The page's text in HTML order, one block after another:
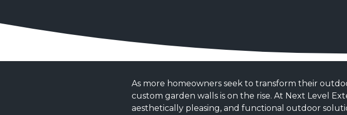
As more homeowners seek to transform their
custom garden walls is on the rise. At Next Level
aesthetically pleasing, and functional outdoor